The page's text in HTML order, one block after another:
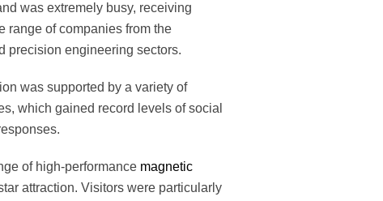
was extremely busy, receiving
range of companies from the
precision engineering sectors.
was supported by a variety of
which gained record levels of social
of high-performance magnetic
attraction. Visitors were particularly